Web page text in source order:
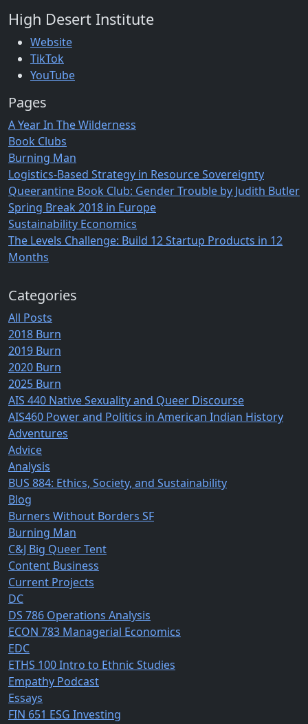
High Desert Institute
Website
TikTok
YouTube
Pages
A Year In The Wilderness
Book Clubs
Burning Man
Logistics-Based Strategy in Resource Sovereignty
Queerantine Book Club: Gender Trouble by Judith Butler
Spring Break 2018 in Europe
Sustainability Economics
The Levels Challenge: Build 12 Startup Products in 12
Months
Categories
All Posts
2018 Burn
2019 Burn
2020 Burn
2025 Burn
AIS 440 Native Sexuality and Queer Discourse
AIS460 Power and Politics in American Indian History
Adventures
Advice
Analysis
BUS 884: Ethics, Society, and Sustainability
Blog
Burners Without Borders SF
Burning Man
C&J Big Queer Tent
Content Business
Current Projects
DC
DS 786 Operations Analysis
ECON 783 Managerial Economics
EDC
ETHS 100 Intro to Ethnic Studies
Empathy Podcast
Essays
FIN 651 ESG Investing